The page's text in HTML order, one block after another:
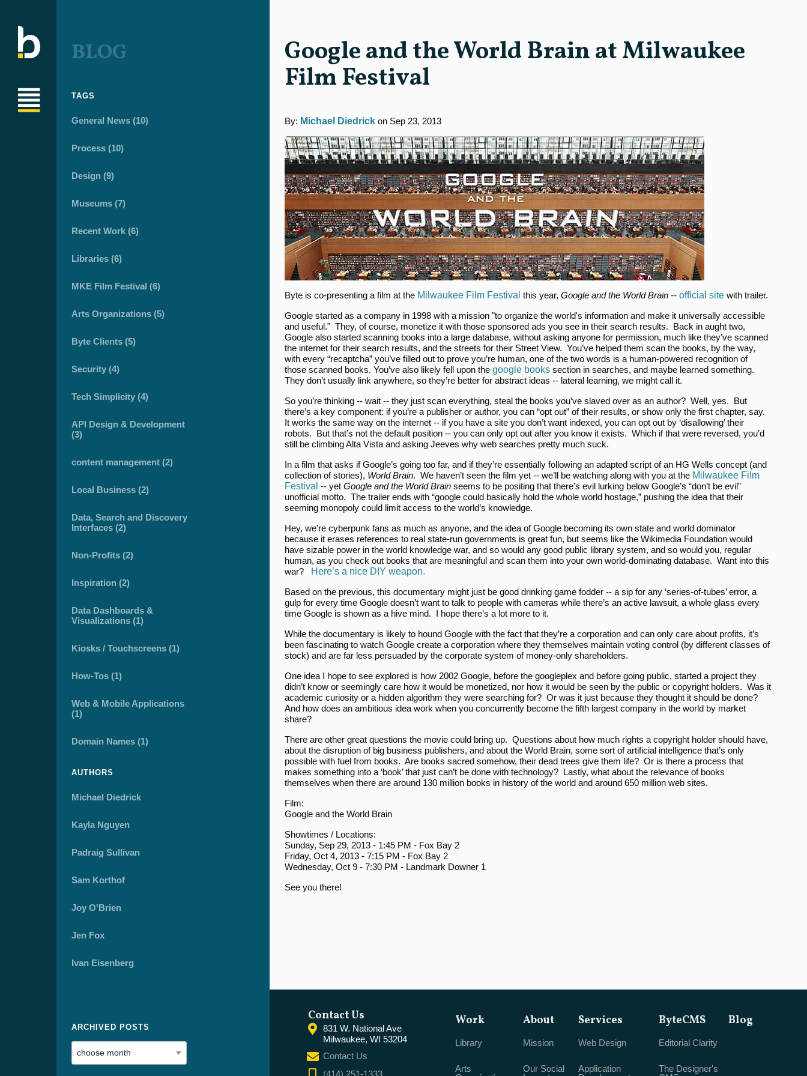
BLOG
TAGS
General News (10)
Process (10)
Design (9)
Museums (7)
Recent Work (6)
Libraries (6)
MKE Film Festival (6)
Arts Organizations (5)
Byte Clients (5)
Security (4)
Tech Simplicity (4)
API Design & Development
(3)
content management (2)
Local Business (2)
Data, Search and Discovery
Interfaces (2)
Non-Profits (2)
Inspiration (2)
Data Dashboards &
Visualizations (1)
Kiosks / Touchscreens (1)
How-Tos (1)
Web & Mobile Applications
(1)
Domain Names (1)
AUTHORS
Michael Diedrick
Kayla Nguyen
Padraig Sullivan
Sam Korthof
Joy O'Brien
Jen Fox
Ivan Eisenberg
ARCHIVED POSTS
Google and the World Brain at Milwaukee
Film Festival
By: Michael Diedrick on Sep 23, 2013
Byte is co-presenting a film at the Milwaukee Film Festival this year, Google and the World Brain -- official site with trailer.
Google started as a company in 1998 with a mission "to organize the world's information and make it universally accessible
and useful." They, of course, monetize it with those sponsored ads you see in their search results. Back in aught two,
Google also started scanning books into a large database, without asking anyone for permission, much like they’ve scanned
the internet for their search results, and the streets for their Street View. You’ve helped them scan the books, by the way,
with every “recaptcha” you’ve filled out to prove you’re human, one of the two words is a human-powered recognition of
those scanned books. You’ve also likely fell upon the google books section in searches, and maybe learned something.
They don’t usually link anywhere, so they’re better for abstract ideas -- lateral learning, we might call it.
So you’re thinking -- wait -- they just scan everything, steal the books you’ve slaved over as an author? Well, yes. But
there’s a key component: if you’re a publisher or author, you can “opt out” of their results, or show only the first chapter, say.
It works the same way on the internet -- if you have a site you don’t want indexed, you can opt out by ‘disallowing’ their
robots. But that’s not the default position -- you can only opt out after you know it exists. Which if that were reversed, you’d
still be climbing Alta Vista and asking Jeeves why web searches pretty much suck.
In a film that asks if Google’s going too far, and if they’re essentially following an adapted script of an HG Wells concept (and
collection of stories), World Brain. We haven’t seen the film yet -- we’ll be watching along with you at the Milwaukee Film
Festival -- yet Google and the World Brain seems to be positing that there’s evil lurking below Google’s “don’t be evil”
unofficial motto. The trailer ends with “google could basically hold the whole world hostage,” pushing the idea that their
seeming monopoly could limit access to the world’s knowledge.
Hey, we’re cyberpunk fans as much as anyone, and the idea of Google becoming its own state and world dominator
because it erases references to real state-run governments is great fun, but seems like the Wikimedia Foundation would
have sizable power in the world knowledge war, and so would any good public library system, and so would you, regular
human, as you check out books that are meaningful and scan them into your own world-dominating database. Want into this
war?
Here’s a nice DIY weapon.
Based on the previous, this documentary might just be good drinking game fodder -- a sip for any ‘series-of-tubes’ error, a
gulp for every time Google doesn’t want to talk to people with cameras while there’s an active lawsuit, a whole glass every
time Google is shown as a hive mind. I hope there’s a lot more to it.
While the documentary is likely to hound Google with the fact that they’re a corporation and can only care about profits, it’s
been fascinating to watch Google create a corporation where they themselves maintain voting control (by different classes of
stock) and are far less persuaded by the corporate system of money-only shareholders.
One idea I hope to see explored is how 2002 Google, before the googleplex and before going public, started a project they
didn’t know or seemingly care how it would be monetized, nor how it would be seen by the public or copyright holders. Was it
academic curiosity or a hidden algorithm they were searching for? Or was it just because they thought it should be done?
And how does an ambitious idea work when you concurrently become the fifth largest company in the world by market
share?
There are other great questions the movie could bring up. Questions about how much rights a copyright holder should have,
about the disruption of big business publishers, and about the World Brain, some sort of artificial intelligence that’s only
possible with fuel from books. Are books sacred somehow, their dead trees give them life? Or is there a process that
makes something into a ‘book’ that just can’t be done with technology? Lastly, what about the relevance of books
themselves when there are around 130 million books in history of the world and around 650 million web sites.
Film:
Google and the World Brain
Showtimes / Locations:
Sunday, Sep 29, 2013 - 1:45 PM - Fox Bay 2
Friday, Oct 4, 2013 - 7:15 PM - Fox Bay 2
Wednesday, Oct 9 - 7:30 PM - Landmark Downer 1
See you there!
Contact Us
831 W. National Ave
Milwaukee, WI 53204
Contact Us
(414) 251-1333
Work
Library
Arts
About
Mission
Our Social
Services
Web Design
Application
ByteCMS
Editorial Clarity
The Designer's
Blog